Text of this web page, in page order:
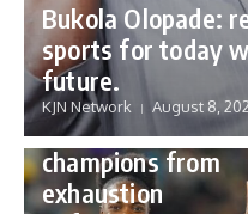
Bukola Olopade:
sports for today
future.
KJN Network August 8,
Sports
Protecting our
champions from
exhaustion